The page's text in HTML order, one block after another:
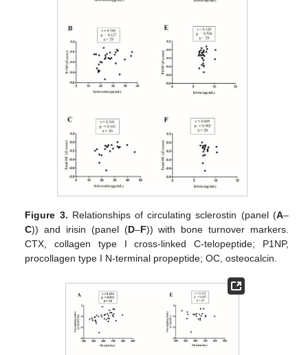
Figure 3. Relationships of circulating sclerostin (panel (A–
C)) and irisin (panel (D–F)) with bone turnover markers.
CTX, collagen type I cross-linked C-telopeptide; P1NP,
procollagen type I N-terminal propeptide; OC, osteocalcin.